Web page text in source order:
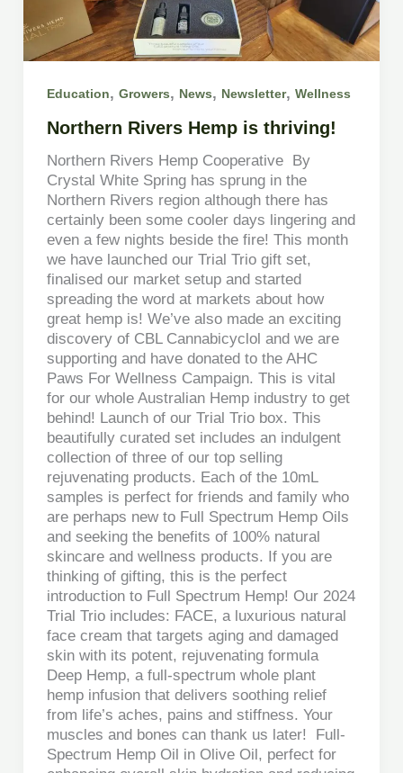
Education, Growers, News, Newsletter, Wellness
Northern Rivers Hemp is thriving!
Northern Rivers Hemp Cooperative By
Crystal White Spring has sprung in the
Northern Rivers region although there has
certainly been some cooler days lingering and
even a few nights beside the fire! This month
we have launched our Trial Trio gift set,
finalised our market setup and started
spreading the word at markets about how
great hemp is! We’ve also made an exciting
discovery of CBL Cannabicyclol and we are
supporting and have donated to the AHC
Paws For Wellness Campaign. This is vital
for our whole Australian Hemp industry to get
behind! Launch of our Trial Trio box. This
beautifully curated set includes an indulgent
collection of three of our top selling
rejuvenating products. Each of the 10mL
samples is perfect for friends and family who
are perhaps new to Full Spectrum Hemp Oils
and seeking the benefits of 100% natural
skincare and wellness products. If you are
thinking of gifting, this is the perfect
introduction to Full Spectrum Hemp! Our 2024
Trial Trio includes: FACE, a luxurious natural
face cream that targets aging and damaged
skin with its potent, rejuvenating formula
Deep Hemp, a full-spectrum whole plant
hemp infusion that delivers soothing relief
from life’s aches, pains and stiffness. Your
muscles and bones can thank us later! Full-
Spectrum Hemp Oil in Olive Oil, perfect for